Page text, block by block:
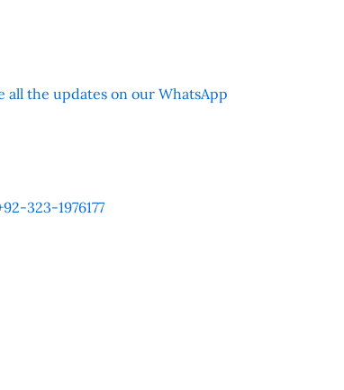
the updates on our WhatsApp
323-1976177